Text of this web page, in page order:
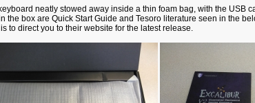
neatly stowed away inside a thin foam bag, with the USB
the box are Quick Start Guide and Tesoro literature seen in the
to direct you to their website for the latest release.